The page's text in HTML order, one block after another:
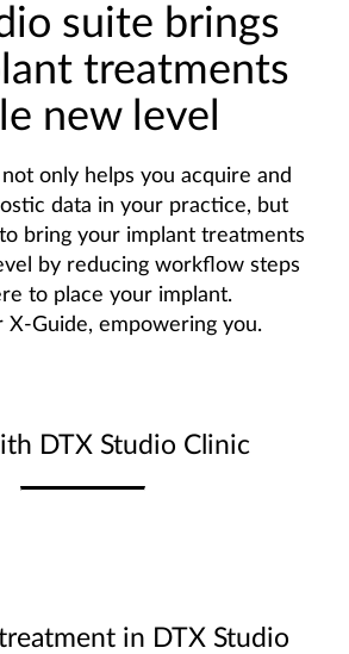
suite brings
treatments
new level
only helps you acquire and
data in your practice, but
bring your implant treatments
by reducing workflow steps
to place your implant.
X-Guide, empowering you.
DTX Studio Clinic
in DTX Studio